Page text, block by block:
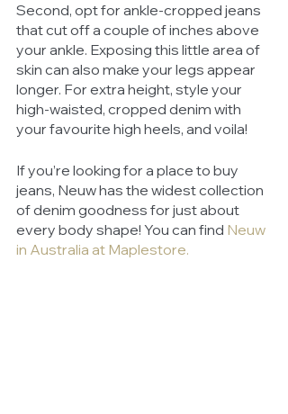
Second, opt for ankle-cropped jeans
that cut off a couple of inches above
your ankle. Exposing this little area of
skin can also make your legs appear
longer. For extra height, style your
high-waisted, cropped denim with
your favourite high heels, and voila!
If you’re looking for a place to buy
jeans, Neuw has the widest collection
of denim goodness for just about
every body shape! You can find Neuw
in Australia at Maplestore.